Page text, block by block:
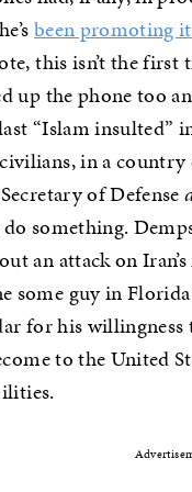
been promoting it
this isn’t the first
up the phone too
“Islam insulted”
in a
of Defense
something.
an attack on
guy in Florida
for his
to the United